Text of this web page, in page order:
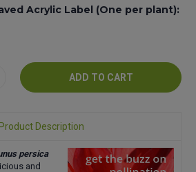
Acrylic Label (One per plant):
Product Description
persica
and